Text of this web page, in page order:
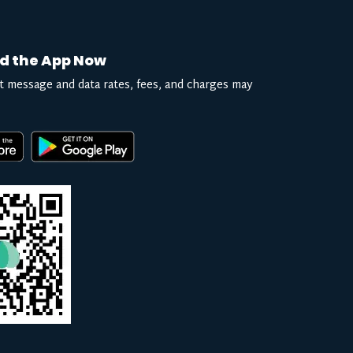
the App Now
and data rates, fees, and charges may